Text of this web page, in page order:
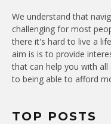
We understand that
challenging for most
there it's hard to live a
aim is is to provide
that can help you with
to being able to afford
TOP POSTS